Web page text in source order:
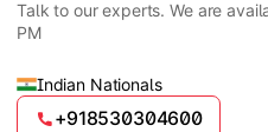
and many career
Talk to our experts. We are
PM
Indian Nationals
+918530304600